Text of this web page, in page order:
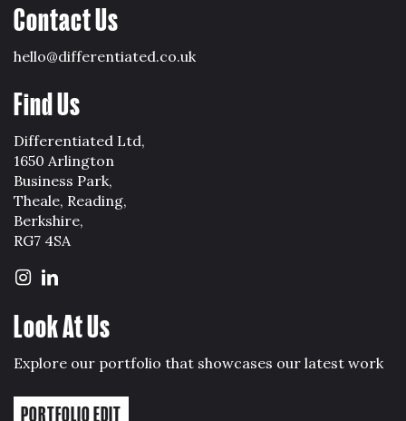
Contact Us
hello@differentiated.co.uk
Find Us
Differentiated Ltd,
1650 Arlington
Business Park,
Theale, Reading,
Berkshire,
RG7 4SA
Look At Us
Explore our portfolio that showcases our latest work
PORTFOLIO EDIT